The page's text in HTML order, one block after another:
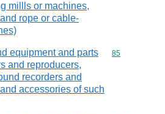
millls or machines,
rope or cable-
equipment and parts
and reproducers,
recorders and
accessories of such
Commodity
85